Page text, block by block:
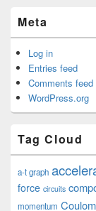
Meta
Log in
Entries feed
Comments feed
WordPress.org
Tag Cloud
a-t graph
force circuits
momentum